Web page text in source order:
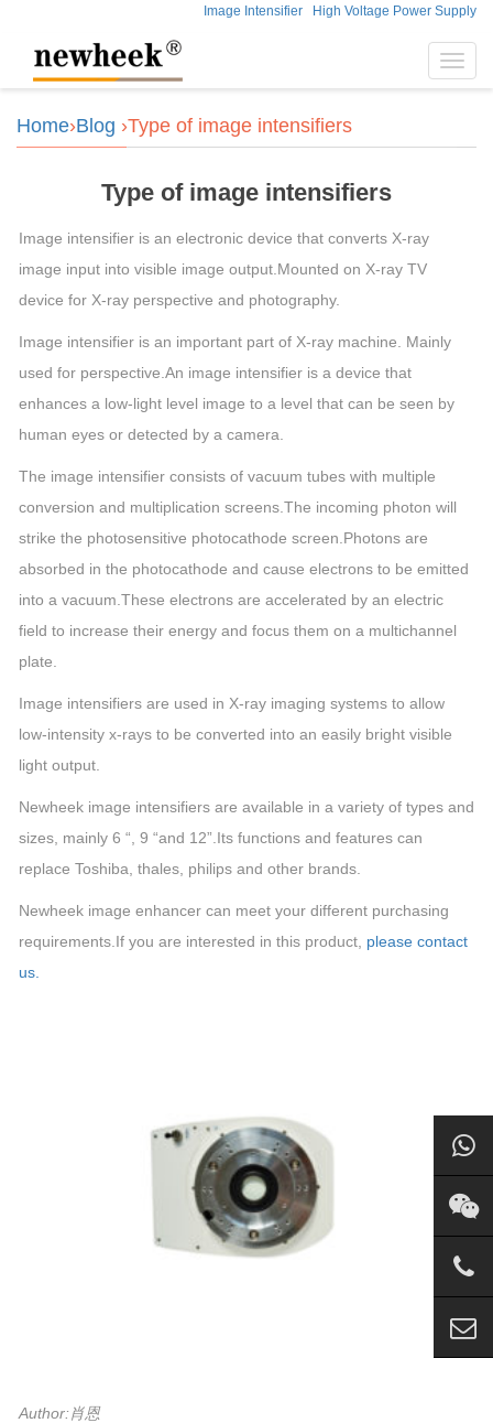
Image Intensifier High Voltage Power Supply
Home›Blog ›Type of image intensifiers
Type of image intensifiers
Image intensifier is an electronic device that converts X-ray
image input into visible image output.Mounted on X-ray TV
device for X-ray perspective and photography.
Image intensifier is an important part of X-ray machine. Mainly
used for perspective.An image intensifier is a device that
enhances a low-light level image to a level that can be seen by
human eyes or detected by a camera.
The image intensifier consists of vacuum tubes with multiple
conversion and multiplication screens.The incoming photon will
strike the photosensitive photocathode screen.Photons are
absorbed in the photocathode and cause electrons to be emitted
into a vacuum.These electrons are accelerated by an electric
field to increase their energy and focus them on a multichannel
plate.
Image intensifiers are used in X-ray imaging systems to allow
low-intensity x-rays to be converted into an easily bright visible
light output.
Newheek image intensifiers are available in a variety of types and
sizes, mainly 6 “, 9 “and 12”.Its functions and features can
replace Toshiba, thales, philips and other brands.
Newheek image enhancer can meet your different purchasing
requirements. If you are interested in this product, please contact
us.
Author:肖恩